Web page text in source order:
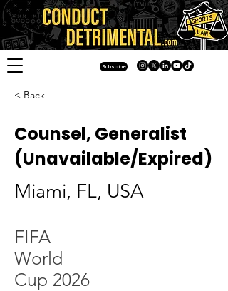
Subscribe
< Back
Counsel, Generalist
(Unavailable/Expired)
Miami, FL, USA
FIFA
World
Cup 2026